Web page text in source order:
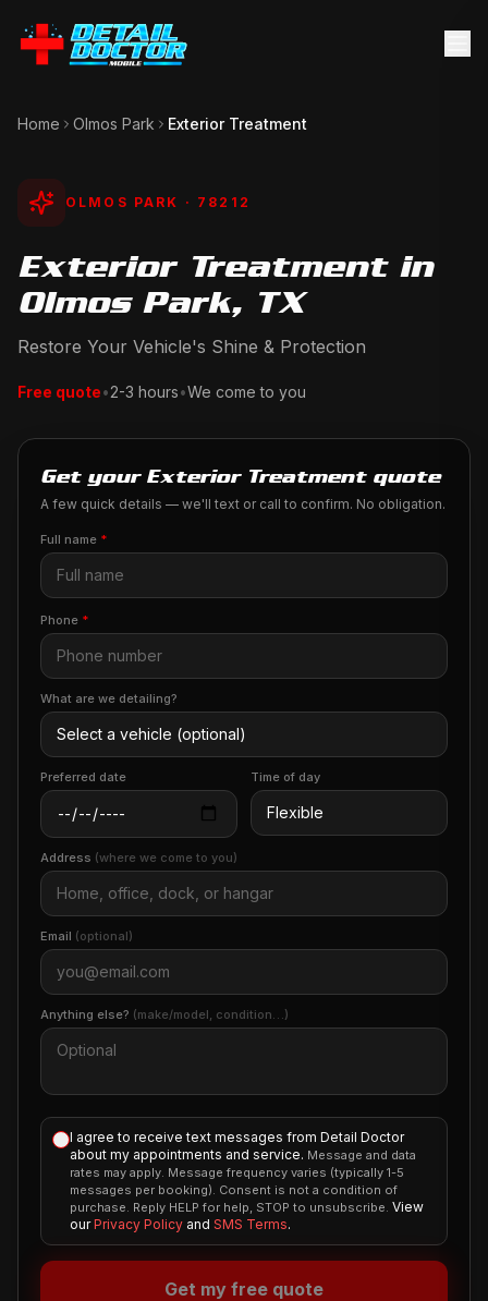
Home Olmos Park Exterior Treatment
OLMOS PARK · 78212
Exterior Treatment in
Olmos Park, TX
Restore Your Vehicle's Shine & Protection
Free quote•2-3 hours•We come to you
Get your Exterior Treatment quote
A few quick details — we'll text or call to confirm. No obligation.
Full name *
Phone *
What are we detailing?
Preferred date Time of day
Address (where we come to you)
Email (optional)
Anything else? (make/model, condition…)
I agree to receive text messages from Detail Doctor
about my appointments and service. Message and data
rates may apply. Message frequency varies (typically 1-5
messages per booking). Consent is not a condition of
purchase. Reply HELP for help, STOP to unsubscribe. View
our Privacy Policy and SMS Terms.
Get my free quote